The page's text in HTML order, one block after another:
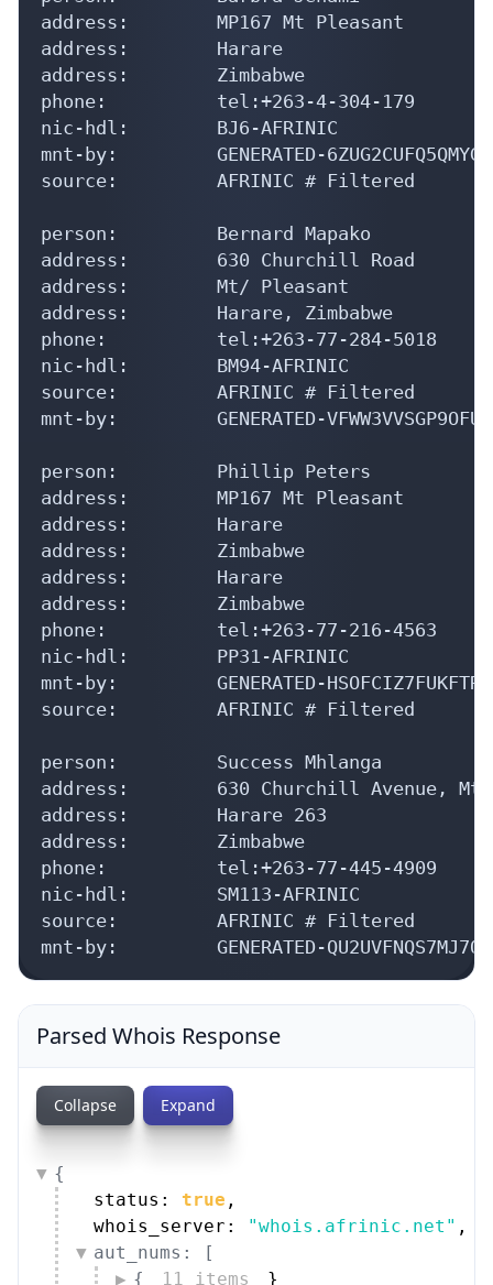
address:        MP167 Mt Pleasant
address:        Harare
address:        Zimbabwe
phone:          tel:+263-4-304-179
nic-hdl:        BJ6-AFRINIC
mnt-by:         GENERATED-
source:         AFRINIC # Filtered
person:         Bernard Mapako
address:        630 Churchill Road
address:        Mt/ Pleasant
address:        Harare, Zimbabwe
phone:          tel:+263-77-284-5018
nic-hdl:        BM94-AFRINIC
source:         AFRINIC # Filtered
mnt-by:         GENERATED-
person:         Phillip Peters
address:        MP167 Mt Pleasant
address:        Harare
address:        Zimbabwe
address:        Harare
address:        Zimbabwe
phone:          tel:+263-77-216-4563
nic-hdl:        PP31-AFRINIC
mnt-by:         GENERATED-
source:         AFRINIC # Filtered
person:         Success Mhlanga
address:        630 Churchill Avenue, Mt
address:        Harare 263
address:        Zimbabwe
phone:          tel:+263-77-445-4909
nic-hdl:        SM113-AFRINIC
source:         AFRINIC # Filtered
mnt-by:         GENERATED-
Parsed Whois Response
Collapse Expand
{
status: true ,
whois_server:
"whois.afrinic.net" ,
aut_nums: [
{
11 items
}